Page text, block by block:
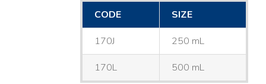
CODE
SIZE
170J 250 mL
170L 500 mL